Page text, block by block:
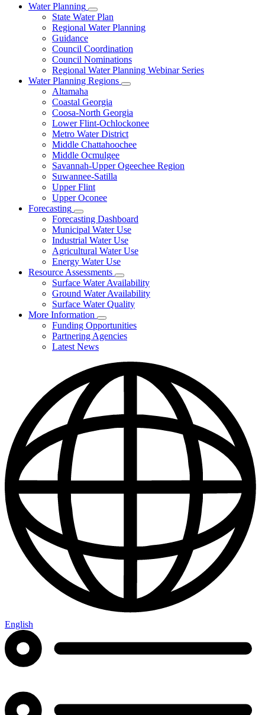
Water Planning
Subnavigation
toggle
for
Planning
State Water Plan
Regional Water Planning
Guidance
Council Coordination
Council Nominations
Regional Water Planning Webinar Series
Water Planning Regions
Subnavigation
Water
Planning
Regions
Altamaha
Coastal Georgia
Coosa-North Georgia
Lower Flint-Ochlockonee
Metro Water District
Middle Chattahoochee
Middle Ocmulgee
Savannah-Upper Ogeechee Region
Suwannee-Satilla
Upper Flint
Upper Oconee
Forecasting
Subnavigation
toggle
for
Forecasting
Forecasting Dashboard
Municipal Water Use
Industrial Water Use
Agricultural Water Use
Energy Water Use
Resource Assessments
Subnavigation
toggle
for
Resource
Surface Water Availability
Ground Water Availability
Surface Water Quality
More Information
Subnavigation
toggle
for
Funding Opportunities
Partnering Agencies
Latest News
English